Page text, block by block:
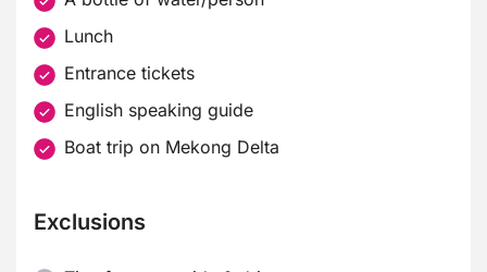
Lunch
Entrance tickets
English speaking guide
Boat trip on Mekong Delta
Exclusions